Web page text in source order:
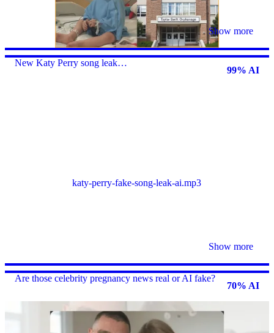
Show more
New Katy Perry song leak…
99% AI
katy-perry-fake-song-leak-ai.mp3
Show more
Are those celebrity pregnancy news real or AI fake?
70% AI